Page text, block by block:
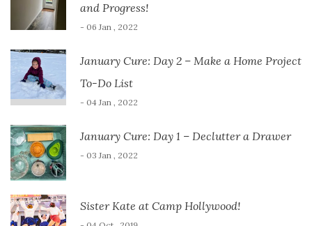
and Progress!
- 06 Jan , 2022
January Cure: Day 2 – Make a Home Project
To-Do List
- 04 Jan , 2022
January Cure: Day 1 – Declutter a Drawer
- 03 Jan , 2022
Sister Kate at Camp Hollywood!